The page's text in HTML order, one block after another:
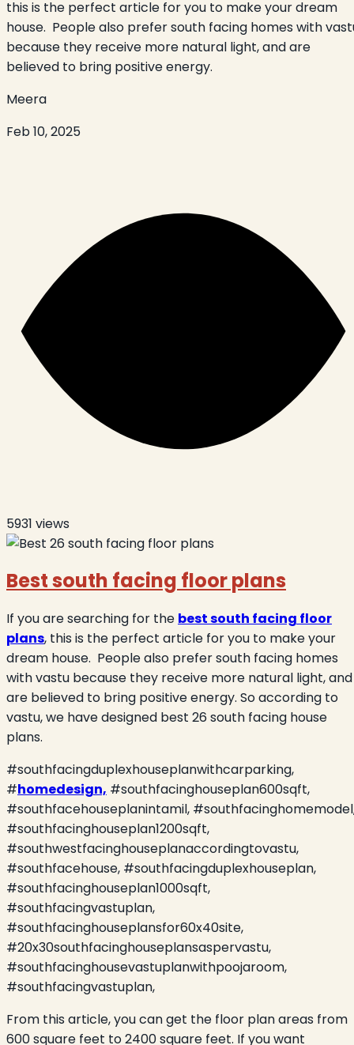
this is the perfect article for you to make your dream
house. People also prefer south facing homes with
because they receive more natural light, and are
believed to bring positive energy.
Meera
Feb 10, 2025
5931 views
Best south facing floor plans
If you are searching for the best south facing floor
plans, this is the perfect article for you to make your
dream house. People also prefer south facing homes
with vastu because they receive more natural light, and
are believed to bring positive energy. So according to
vastu, we have designed best 26 south facing house
plans.
#southfacingduplexhouseplanwithcarparking,
#homedesign, #southfacinghouseplan600sqft,
#southfacehouseplanintamil,
#southfacinghouseplan1200sqft,
#southwestfacinghouseplanaccordingtovastu,
#southfacehouse, #southfacingduplexhouseplan,
#southfacinghouseplan1000sqft,
#southfacingvastuplan,
#southfacinghouseplansfor60x40site,
#20x30southfacinghouseplansaspervastu,
#southfacinghousevastuplanwithpoojaroom,
#southfacingvastuplan,
From this article, you can get the floor plan areas from
600 square feet to 2400 square feet. If you want